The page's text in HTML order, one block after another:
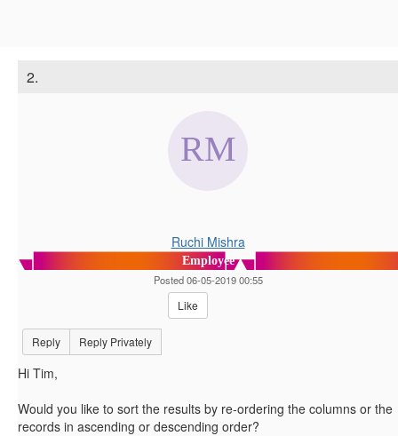
2.
Ruchi Mishra
Employee
Posted 06-05-2019 00:55
Like
Reply Reply Privately
Hi Tim,
Would you like to sort the results by re-ordering the columns or the
records in ascending or descending order?